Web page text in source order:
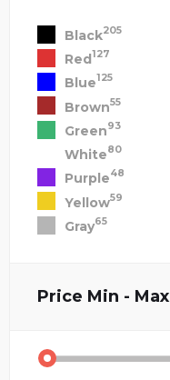
Black205
Red127
Blue125
Brown55
Green93
White80
Purple48
Yellow59
Gray65
Price Min - Max